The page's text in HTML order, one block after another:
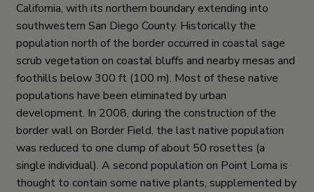
California, with its northern boundary extending into
southwestern San Diego County. Historically the
population north of the border occurred in coastal sage
scrub vegetation on coastal bluffs and nearby mesas and
foothills below 300 ft (100 m). Most of these native
populations have been eliminated by urban
development. In 2008, during the construction of the
border wall on Border Field, the last native population
was reduced to one clump of about 50 rosettes (a
single individual). A second population on Point Loma is
thought to contain some native plants, supplemented by